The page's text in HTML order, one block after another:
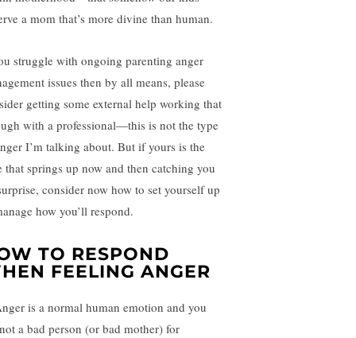
a mom that’s more divine than human.
struggle with ongoing parenting anger
issues then by all means, please
getting some external help working that
with a professional—this is not the type
I’m talking about. But if yours is the
that springs up now and then catching you
consider now how to set yourself up
how you’ll respond.
TO RESPOND
FEELING ANGER
is a normal human emotion and you
a bad person (or bad mother) for